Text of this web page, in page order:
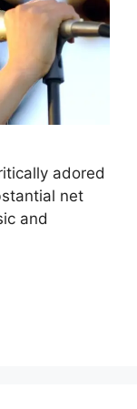
adored
net
and